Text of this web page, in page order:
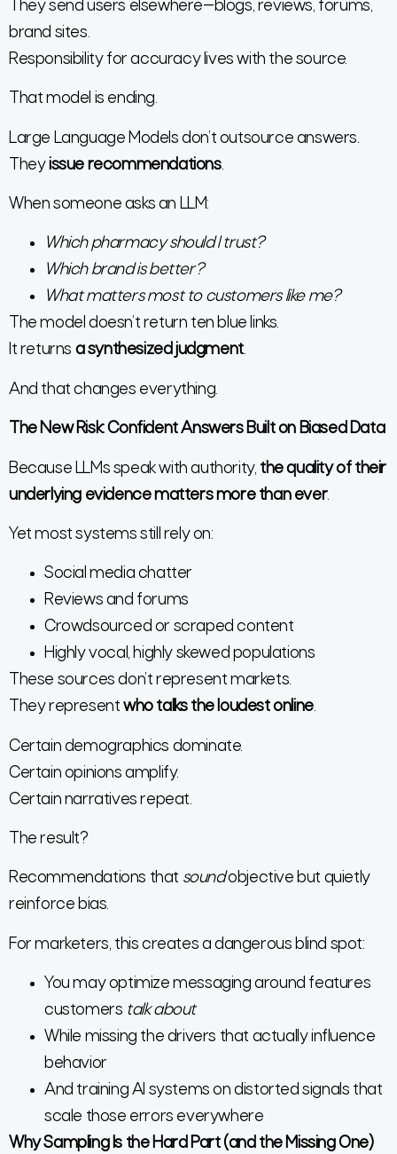
They send users elsewhere—blogs, reviews, forums,
brand sites.
Responsibility for accuracy lives with the source.
That model is ending.
Large Language Models don’t outsource answers.
Theyissue recommendations.
When someone asks an LLM:
Which pharmacy should I trust?
Which brand is better?
What matters most to customers like me?
The model doesn’t return ten blue links.
It returns a synthesized judgment.
And that changes everything.
The New Risk: Confident Answers Built on Biased Data
Because LLMs speak with authority, the quality of their
underlying evidence matters more than ever.
Yet most systems still rely on:
Social media chatter
Reviews and forums
Crowdsourced or scraped content
Highly vocal, highly skewed populations
These sources don’t represent markets.
They represent who talks the loudest online.
Certain demographics dominate.
Certain opinions amplify.
Certain narratives repeat.
The result?
Recommendations that soundobjective but quietly
reinforce bias.
For marketers, this creates a dangerous blind spot:
You may optimize messaging around features
customers talk about
While missing the drivers that actually influence
behavior
And training AI systems on distorted signals that
scale those errors everywhere
Why Sampling Is the Hard Part (and the Missing One)